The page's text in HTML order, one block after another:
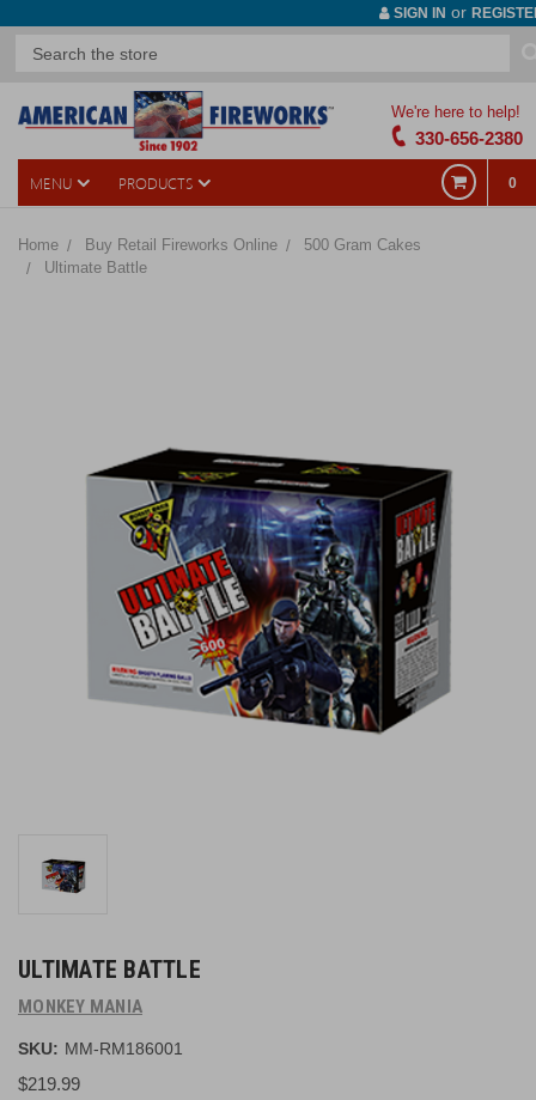
SIGN IN or
We're here to help!
330-656-2380
MENU PRODUCTS 0
Home Buy Retail Fireworks Online
500 Gram Cakes
Ultimate Battle
ULTIMATE BATTLE
MONKEY MANIA
SKU: MM-RM186001
$219.99